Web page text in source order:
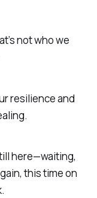
not who we
resilience and
here—waiting,
this timeon